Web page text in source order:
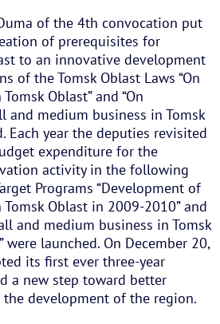
of the 4th convocation put
of prerequisites for
to an innovative development
of the Tomsk Oblast Laws “On
Oblast” and “On
and medium business in Tomsk
Each year the deputies revisited
expenditure for the
activity in the following
Programs “Development of
Oblast in 2009-2010” and
and medium business in Tomsk
launched. On December 20,
its first ever three-year
a new step toward better
development of the region.